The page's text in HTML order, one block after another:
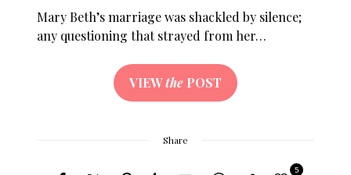
Mary Beth’s marriage was shackled by silence;
any questioning that strayed from her…
VIEWthe POST
Share
5